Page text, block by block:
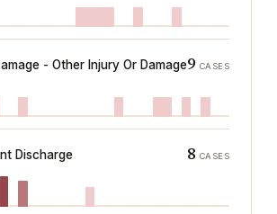
- Other Injury Or Damage9 CASES
Discharge 8 CASES